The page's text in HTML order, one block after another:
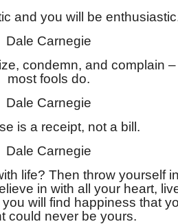
and you will be
Dale Carnegie
condemn, and complain
most fools do.
Dale Carnegie
is a receipt, not a bill.
Dale Carnegie
life? Then throw yourself
in with all your heart,
you will find happiness that
could never be yours.